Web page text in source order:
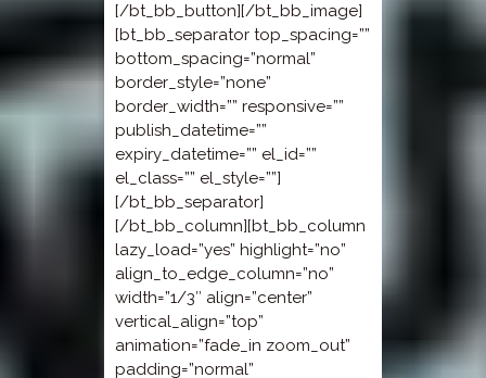
[/bt_bb_button][/bt_bb_image]
[bt_bb_separator top_spacing=””
bottom_spacing=”normal”
border_style=”none”
border_width=”” responsive=””
publish_datetime=””
expiry_datetime=”” el_id=””
el_class=”” el_style=””]
[/bt_bb_separator]
[/bt_bb_column][bt_bb_column
lazy_load=”yes” highlight=”no”
align_to_edge_column=”no”
width=”1/3″ align=”center”
vertical_align=”top”
animation=”fade_in zoom_out”
padding=”normal”